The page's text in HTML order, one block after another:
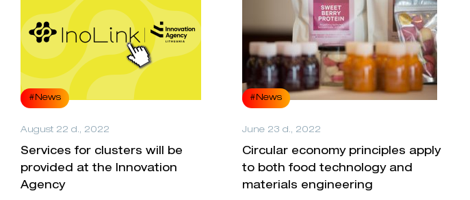
#News
August 22 d., 2022
Services for clusters will be
provided at the Innovation
Agency
#News
June 23 d., 2022
Circular economy principles apply
to both food technology and
materials engineering